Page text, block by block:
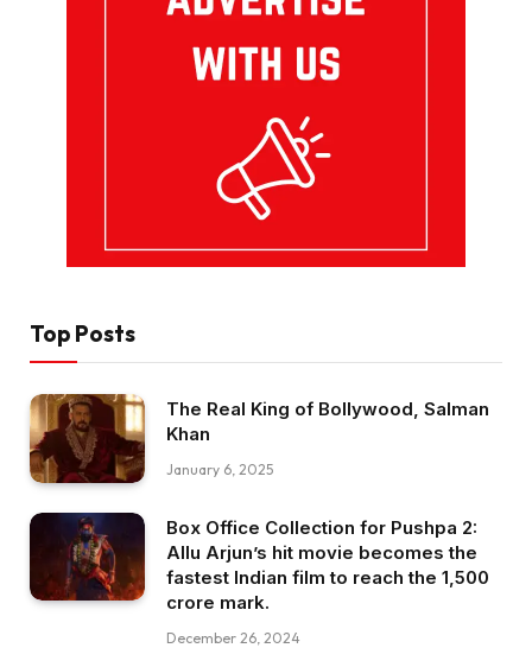
Top Posts
The Real King of Bollywood, Salman
Khan
January 6, 2025
Box Office Collection for Pushpa 2:
Allu Arjun’s hit movie becomes the
fastest Indian film to reach the ₹1,500
crore mark.
December 26, 2024